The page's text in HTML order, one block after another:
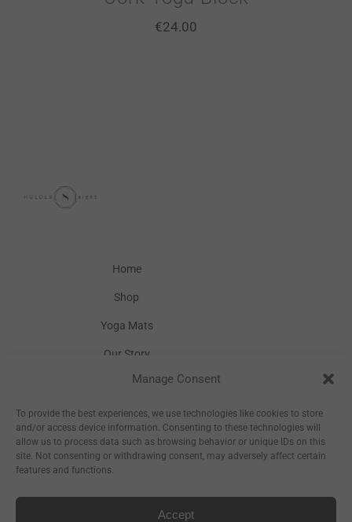
Manage Consent
To provide the best experiences, we use technologies like cookies to store
and/or access device information. Consenting to these technologies will
allow us to process data such as browsing behavior or unique IDs on this
site. Not consenting or withdrawing consent, may adversely affect certain
features and functions.
Accept
€24.00
Home
Shop
Yoga Mats
Our Story
Inspiration
Wholesale
Sitemap